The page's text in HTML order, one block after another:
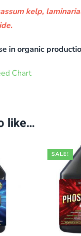
kelp,
in organic
Chart
like…
SALE!